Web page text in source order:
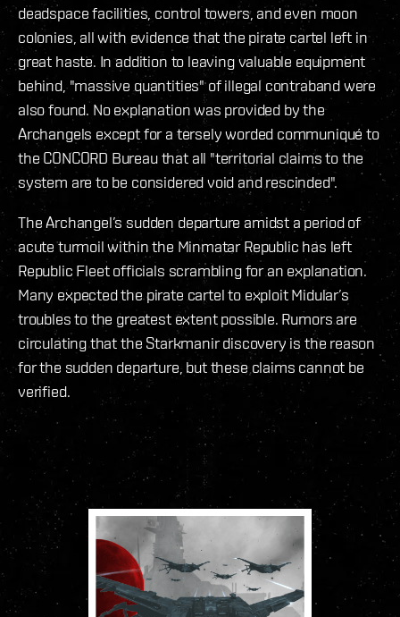
deadspace facilities, control towers, and even moon
colonies, all with evidence that the pirate cartel left in
great haste. In addition to leaving valuable equipment
behind, "massive quantities" of illegal contraband were
also found. No explanation was provided by the
Archangels except for a tersely worded communiqué to
the CONCORD Bureau that all "territorial claims to the
system are to be considered void and rescinded".
The Archangel’s sudden departure amidst a period of
acute turmoil within the Minmatar Republic has left
Republic Fleet officials scrambling for an explanation.
Many expected the pirate cartel to exploit Midular’s
troubles to the greatest extent possible. Rumors are
circulating that the Starkmanir discovery is the reason
for the sudden departure, but these claims cannot be
verified.